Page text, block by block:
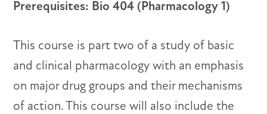
Prerequisites: Bio 404 (Pharmacology 1)
This course is part two of a study of basic
and clinical pharmacology with an emphasis
on major drug groups and their mechanisms
of action. This course will also include the